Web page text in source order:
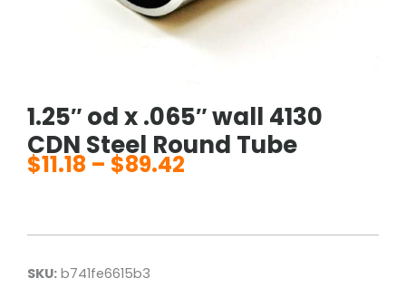
1.25″ od x .065″ wall 4130
CDN Steel Round Tube
$11.18 – $89.42
through
SKU: b741fe6615b3